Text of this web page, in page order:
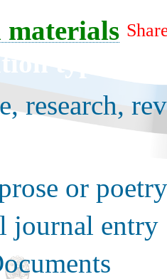
materials
type?
research,
or poetry
journal entry